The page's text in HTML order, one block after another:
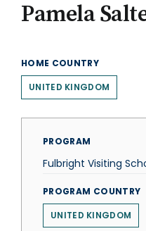
Pamela
HOME COUNTRY
UNITED KINGDOM
PROGRAM
Fulbright Visiting
PROGRAM COUNTRY
UNITED KINGDOM